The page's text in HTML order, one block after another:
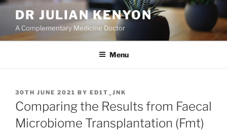
Skip
content
DR JULIAN KENYON
A Complementary Medicine Doctor
Menu
POSTED
ON
30TH JUNE 2021 BY ED1T_JNK
Comparing the Results from Faecal
Microbiome Transplantation (Fmt)